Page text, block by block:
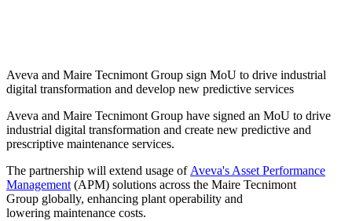
Aveva and Maire Tecnimont Group sign MoU to drive industrial
digital transformation and develop new predictive services
Aveva and Maire Tecnimont Group have signed an MoU to drive
industrial digital transformation and create new predictive and
prescriptive maintenance services.
The partnership will extend usage of Aveva's Asset Performance
Management (APM) solutions across the Maire Tecnimont
Group globally, enhancing plant operability and
lowering maintenance costs.